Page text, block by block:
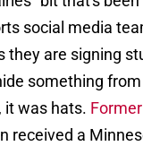
social media
they are signing
something
it was hats.
received a